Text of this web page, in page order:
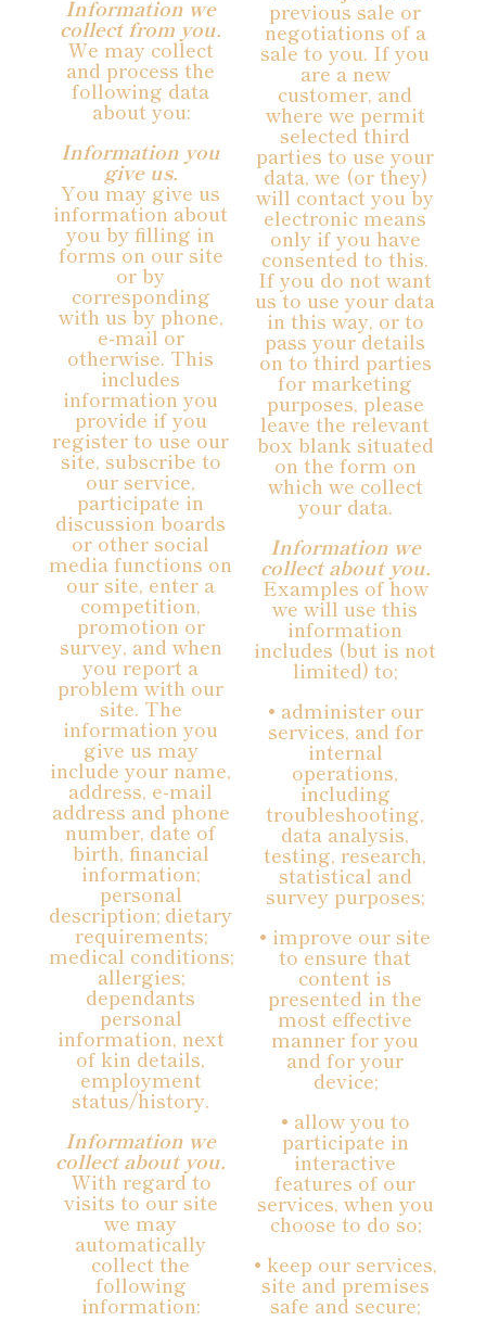
Information we
collect from you.
We may collect
and process the
following data
about you:
Information you
give us.
You may give us
information about
you by filling in
forms on our site
or by
corresponding
with us by phone,
e-mail or
otherwise. This
includes
information you
provide if you
register to use our
site, subscribe to
our service,
participate in
discussion boards
or other social
media functions on
our site, enter a
competition,
promotion or
survey, and when
you report a
problem with our
site. The
information you
give us may
include your name,
address, e-mail
address and phone
number, date of
birth, financial
information;
personal
description; dietary
requirements;
medical conditions;
allergies;
dependants
personal
information, next
of kin details,
employment
status/history.
Information we
collect about you.
With regard to
visits to our site
we may
automatically
collect the
following
information:
previous sale or
negotiations of a
sale to you. If you
are a new
customer, and
where we permit
selected third
parties to use your
data, we (or they)
will contact you by
electronic means
only if you have
consented to this.
If you do not want
us to use your data
in this way, or to
pass your details
on to third parties
for marketing
purposes, please
leave the relevant
box blank situated
on the form on
which we collect
your data.
Information we
collect about you.
Examples of how
we will use this
information
includes (but is not
limited) to;
• administer our
services, and for
internal
operations,
including
troubleshooting,
data analysis,
testing, research,
statistical and
survey purposes;
• improve our site
to ensure that
content is
presented in the
most effective
manner for you
and for your
device;
• allow you to
participate in
interactive
features of our
services, when you
choose to do so;
• keep our services,
site and premises
safe and secure;